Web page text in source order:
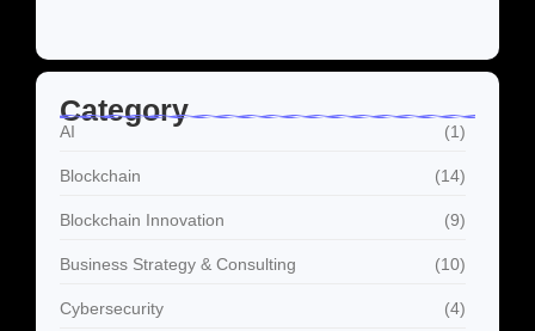
Category
AI (1)
Blockchain (14)
Blockchain Innovation (9)
Business Strategy & Consulting (10)
Cybersecurity (4)